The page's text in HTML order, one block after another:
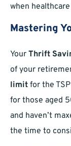
when
Mastering
Your Thrift
of your
limit for the
for those aged
and haven’t
the time to